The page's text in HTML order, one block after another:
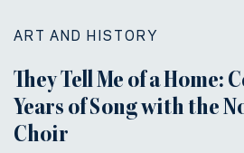
ART AND HISTORY
They Tell Me of a Home:
Years of Song with the
Choir